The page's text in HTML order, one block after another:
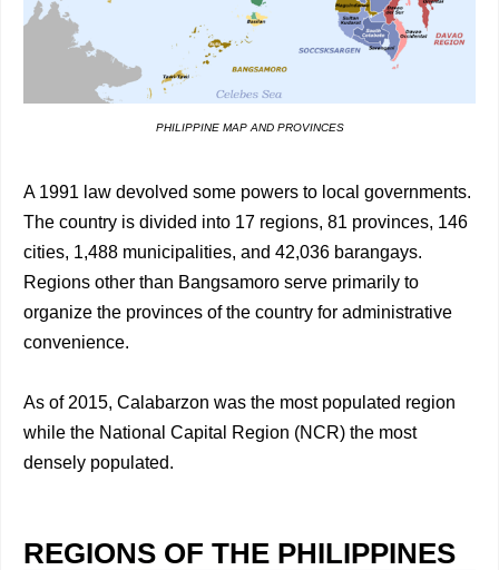
PHILIPPINE MAP AND PROVINCES
A 1991 law devolved some powers to local governments.
The country is divided into 17 regions, 81 provinces, 146
cities, 1,488 municipalities, and 42,036 barangays.
Regions other than Bangsamoro serve primarily to
organize the provinces of the country for administrative
convenience.
As of 2015, Calabarzon was the most populated region
while the National Capital Region (NCR) the most
densely populated.
REGIONS OF THE PHILIPPINES